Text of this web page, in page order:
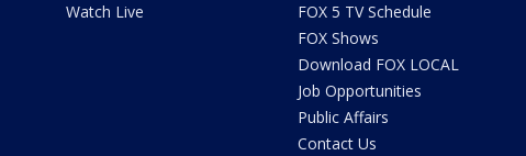
Watch Live
FOX 5 TV Schedule
FOX Shows
Download FOX LOCAL
Job Opportunities
Public Affairs
Contact Us